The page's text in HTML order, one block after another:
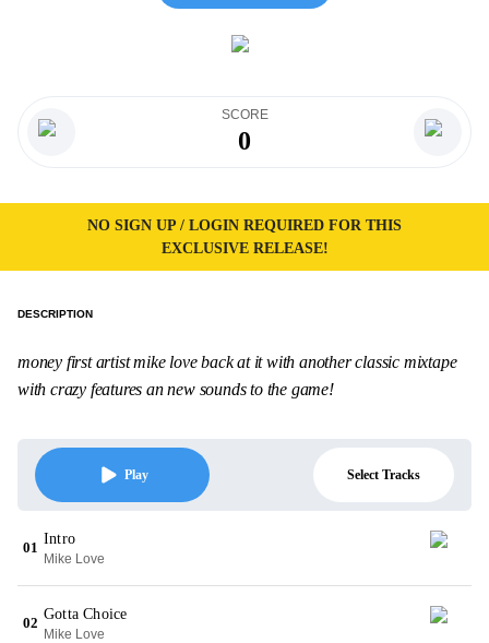
SCORE
0
NO SIGN UP / LOGIN REQUIRED FOR THIS
EXCLUSIVE RELEASE!
DESCRIPTION
money first artist mike love back at it with another classic mixtape
with crazy features an new sounds to the game!
Play Select Tracks
01
Intro
Mike Love
02
Gotta Choice
Mike Love